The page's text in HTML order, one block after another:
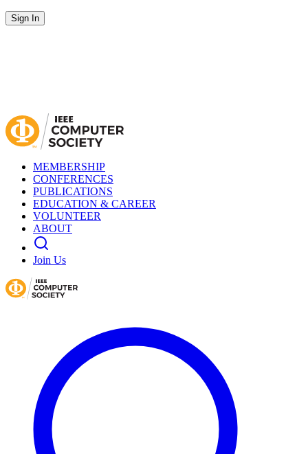
Sign In
MEMBERSHIP
CONFERENCES
PUBLICATIONS
EDUCATION & CAREER
VOLUNTEER
ABOUT
Join Us